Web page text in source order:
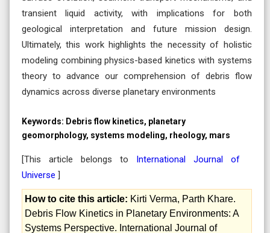
transient liquid activity, with implications for both
geological interpretation and future mission design.
Ultimately, this work highlights the necessity of holistic
modeling combining physics-based kinetics with systems
theory to advance our comprehension of debris flow
dynamics across diverse planetary environments
Keywords: Debris flow kinetics, planetary
geomorphology, systems modeling, rheology, mars
[This article belongs to International Journal of
Universe ]
How to cite this article: Kirti Verma, Parth Khare.
Debris Flow Kinetics in Planetary Environments: A
Systems Perspective. International Journal of